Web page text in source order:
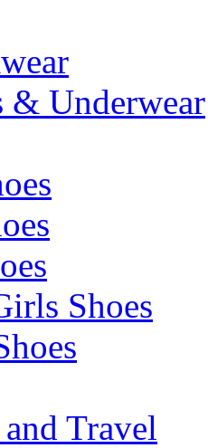
& Underwear
Shoes
Travel